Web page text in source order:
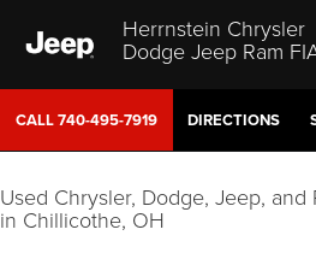
Herrnstein Chrysler
Dodge Jeep Ram
CALL740-495-7919 DIRECTIONS
Used Chrysler, Dodge, Jeep,
in Chillicothe, OH